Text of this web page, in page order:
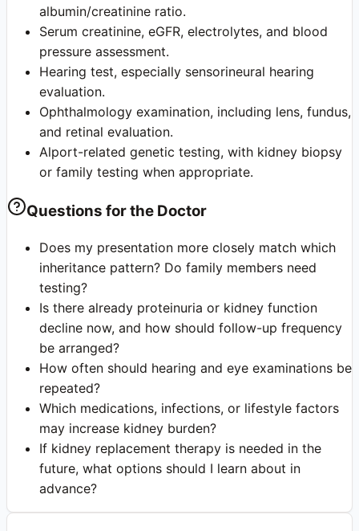
albumin/creatinine ratio.
Serum creatinine, eGFR, electrolytes, and blood
pressure assessment.
Hearing test, especially sensorineural hearing
evaluation.
Ophthalmology examination, including lens, fundus,
and retinal evaluation.
Alport-related genetic testing, with kidney biopsy
or family testing when appropriate.
Questions for the Doctor
Does my presentation more closely match which
inheritance pattern? Do family members need
testing?
Is there already proteinuria or kidney function
decline now, and how should follow-up frequency
be arranged?
How often should hearing and eye examinations be
repeated?
Which medications, infections, or lifestyle factors
may increase kidney burden?
If kidney replacement therapy is needed in the
future, what options should I learn about in
advance?